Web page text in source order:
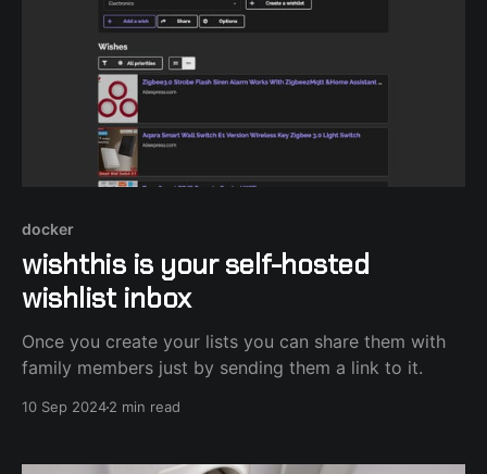
docker
wishthis is your self-hosted
wishlist inbox
Once you create your lists you can share them with
family members just by sending them a link to it.
10 Sep 20242 min read